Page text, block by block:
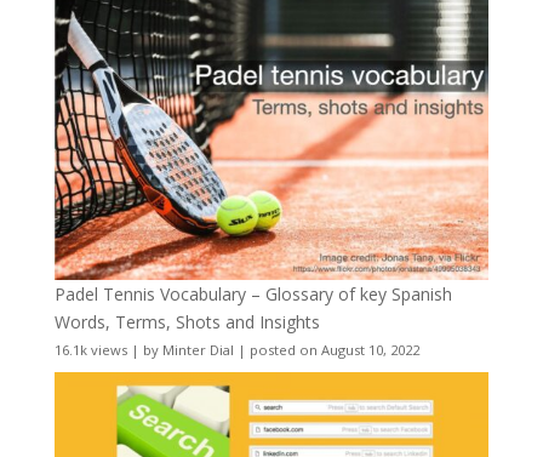
Padel Tennis Vocabulary – Glossary of key Spanish
Words, Terms, Shots and Insights
16.1k views| by Minter Dial | posted on August 10, 2022